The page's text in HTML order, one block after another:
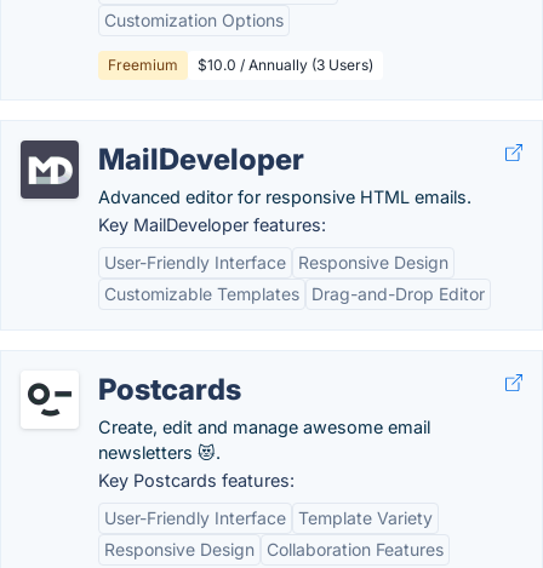
Customization Options
Freemium $10.0 / Annually (3 Users)
MailDeveloper
Advanced editor for responsive HTML emails.
Key MailDeveloper features:
User-Friendly Interface
Responsive Design
Customizable Templates
Drag-and-Drop Editor
Postcards
Create, edit and manage awesome email
newsletters 😻.
Key Postcards features:
User-Friendly Interface Template Variety
Responsive Design
Collaboration Features